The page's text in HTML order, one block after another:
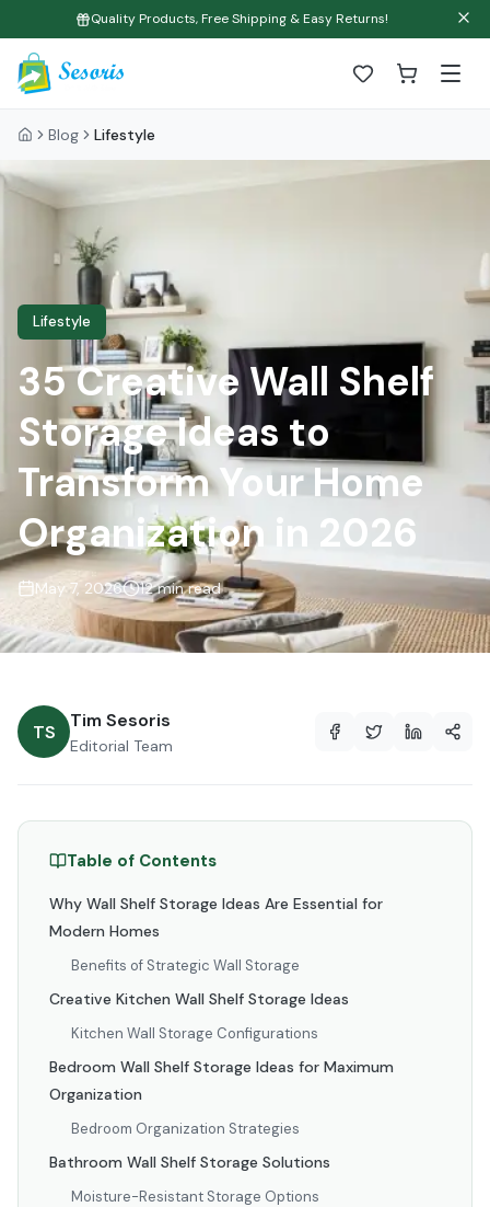
Quality Products, Free Shipping & Easy Returns!
Blog Lifestyle
Lifestyle
35 Creative Wall Shelf
Storage Ideas to
Transform Your Home
Organization in 2026
May 7, 2026 12 min read
TS
Tim Sesoris
Editorial Team
Table of Contents
Why Wall Shelf Storage Ideas Are Essential for
Modern Homes
Benefits of Strategic Wall Storage
Creative Kitchen Wall Shelf Storage Ideas
Kitchen Wall Storage Configurations
Bedroom Wall Shelf Storage Ideas for Maximum
Organization
Bedroom Organization Strategies
Bathroom Wall Shelf Storage Solutions
Moisture-Resistant Storage Options